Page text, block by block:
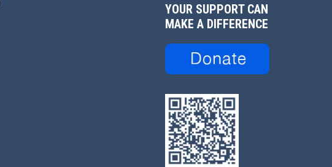
YOUR SUPPORT CAN
MAKE A DIFFERENCE